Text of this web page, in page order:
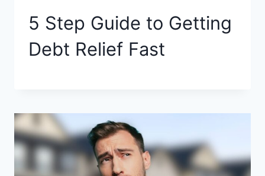
5 Step Guide to Getting
Debt Relief Fast